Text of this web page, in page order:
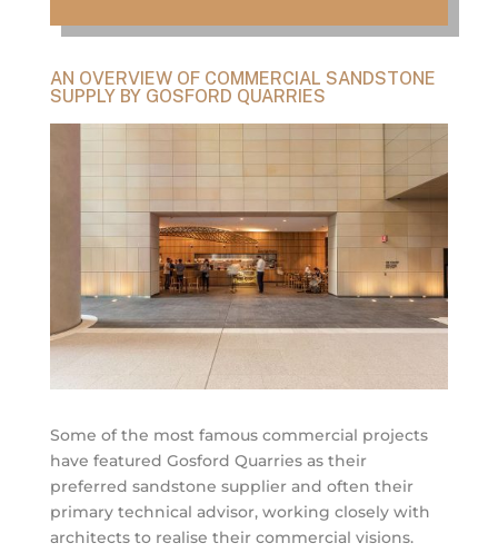
AN OVERVIEW OF COMMERCIAL SANDSTONE
SUPPLY BY GOSFORD QUARRIES
Some of the most famous commercial projects
have featured Gosford Quarries as their
preferred sandstone supplier and often their
primary technical advisor, working closely with
architects to realise their commercial visions.